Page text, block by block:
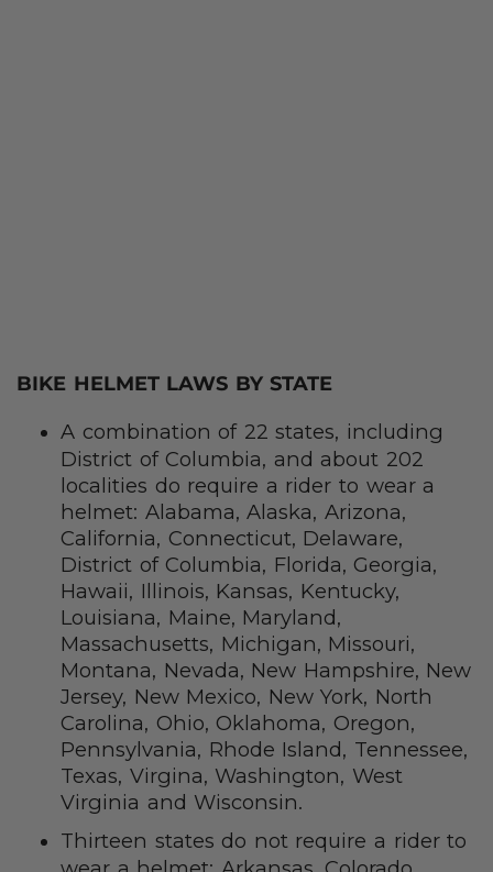
BIKE HELMET LAWS BY STATE
A combination of 22 states, including
District of Columbia, and about 202
localities do require a rider to wear a
helmet: Alabama, Alaska, Arizona,
California, Connecticut, Delaware,
District of Columbia, Florida, Georgia,
Hawaii, Illinois, Kansas, Kentucky,
Louisiana, Maine, Maryland,
Massachusetts, Michigan, Missouri,
Montana, Nevada, New Hampshire, New
Jersey, New Mexico, New York, North
Carolina, Ohio, Oklahoma, Oregon,
Pennsylvania, Rhode Island, Tennessee,
Texas, Virgina, Washington, West
Virginia and Wisconsin.
Thirteen states do not require a rider to